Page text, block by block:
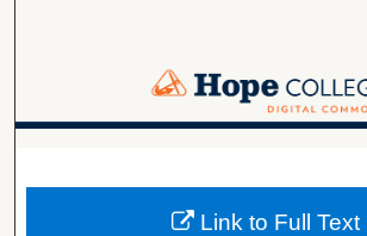
Browse Collections
Link to Full Text